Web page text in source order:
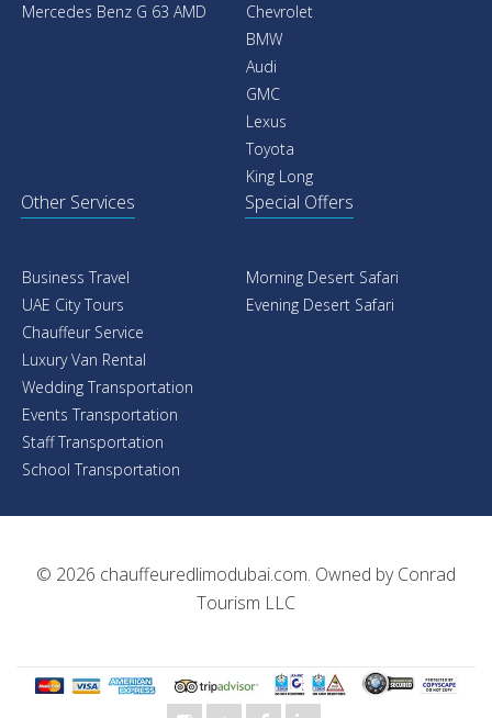
Mercedes Benz G 63 AMD
Chevrolet
BMW
Audi
GMC
Lexus
Toyota
King Long
Other Services
Business Travel
UAE City Tours
Chauffeur Service
Luxury Van Rental
Wedding Transportation
Events Transportation
Staff Transportation
School Transportation
Special Offers
Morning Desert Safari
Evening Desert Safari
© 2026 chauffeuredlimodubai.com. Owned byConrad
Tourism LLC